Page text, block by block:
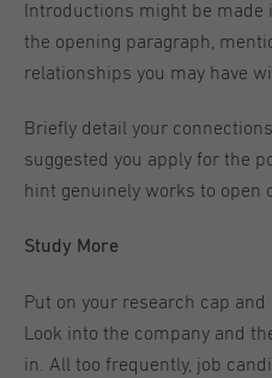
Introductions might be made
the opening paragraph,
relationships you may have
Briefly detail your
suggested you apply for the
hint genuinely works to open
Study More
Put on your research cap and
Look into the company and
in. All too frequently, job